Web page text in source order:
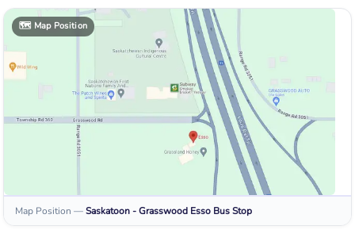
🗺️ Map Position
Map Position —Saskatoon - Grasswood Esso Bus Stop